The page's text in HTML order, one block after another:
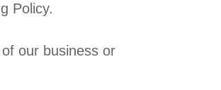
Policy.
our business or